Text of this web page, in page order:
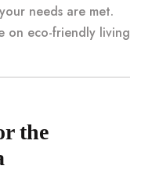
needs are met.
on eco-friendly living
the